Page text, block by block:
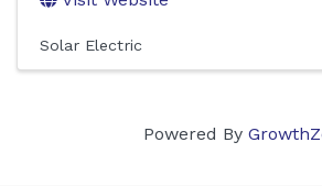
Solar Electric
Powered By